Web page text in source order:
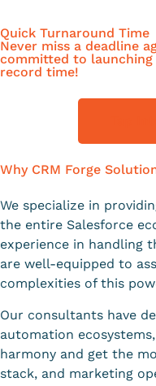
Quick Turnaround Time
Never miss a deadline
committed to
record time!
Why CRM Forge
We specialize in
the entire Salesforce
experience in handling
are well-equipped to
complexities of this
Our consultants have
automation
harmony and get the
stack, and marketing